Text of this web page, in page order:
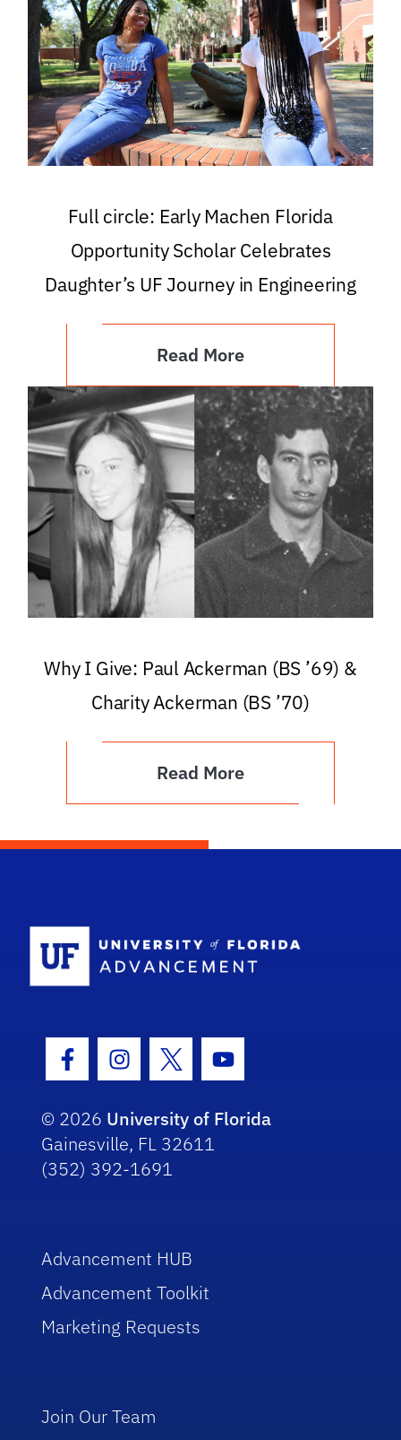
Full circle: Early Machen Florida
Opportunity Scholar Celebrates
Daughter’s UF Journey in Engineering
Read More
Why I Give: Paul Ackerman (BS ’69) &
Charity Ackerman (BS ’70)
Read More
Facebook Icon
Instagram Icon
Twitter IconYoutube Icon
© 2026 University of Florida
Gainesville, FL 32611
(352) 392-1691
Advancement HUB
Advancement Toolkit
Marketing Requests
Join Our Team